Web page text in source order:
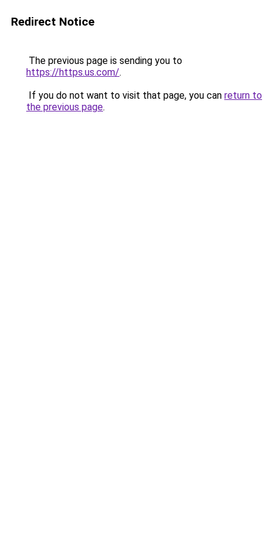
Redirect Notice
The previous page is sending you to
https://https.us.com/.
If you do not want to visit that page, you can return to
the previous page.